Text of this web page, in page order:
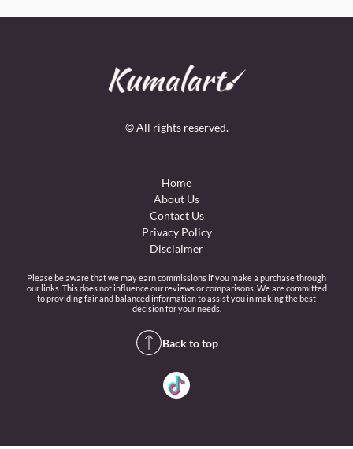
© All rights reserved.
Home
About Us
Contact Us
Privacy Policy
Disclaimer
Please be aware that we may earn commissions if you make a purchase through
our links. This does not influence our reviews or comparisons. We are committed
to providing fair and balanced information to assist you in making the best
decision for your needs.
Back to top